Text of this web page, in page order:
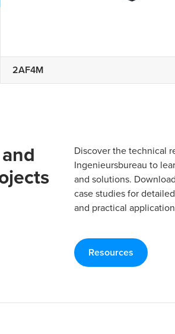
2AF4M
Discover the technical
Ingenieursbureau to
and solutions.
case studies for
and practical
Resources